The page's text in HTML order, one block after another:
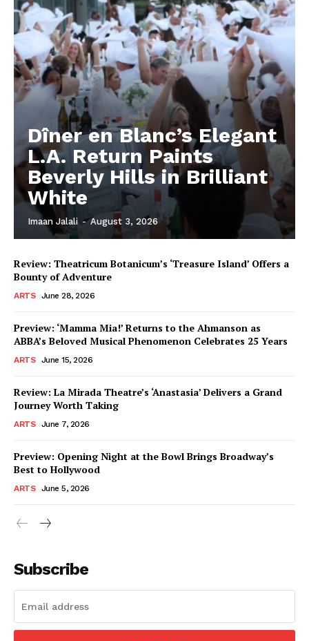
Dîner en Blanc’s Elegant
L.A. Return Paints
Beverly Hills in Brilliant
White
Imaan Jalali - August 3, 2026
Review: Theatricum Botanicum’s ‘Treasure Island’ Offers a
Bounty of Adventure
ARTS June 28, 2026
Preview: ‘Mamma Mia!’ Returns to the Ahmanson as
ABBA’s Beloved Musical Phenomenon Celebrates 25 Years
ARTS June 15, 2026
Review: La Mirada Theatre’s ‘Anastasia’ Delivers a Grand
Journey Worth Taking
ARTS June 7, 2026
Preview: Opening Night at the Bowl Brings Broadway’s
Best to Hollywood
ARTS June 5, 2026
Subscribe